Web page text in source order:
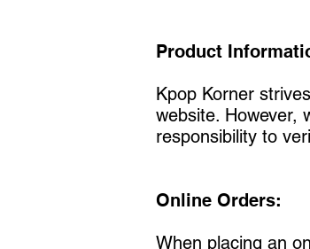
Product
Kpop Korner
website. However,
responsibility to
Online Orders:
When placing an